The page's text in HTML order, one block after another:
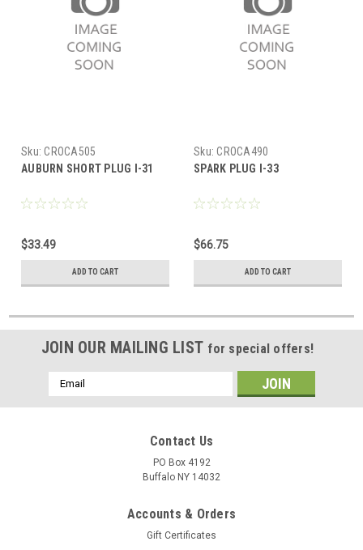
Sku: CROCA505
AUBURN SHORT PLUG I-31
$33.49
ADD TO CART
Sku: CROCA490
SPARK PLUG I-33
$66.75
ADD TO CART
JOIN OUR MAILING LIST for special offers!
Email
Address
Contact Us
PO Box 4192
Buffalo NY 14032
Accounts & Orders
Gift Certificates